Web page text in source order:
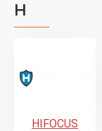
H
HIFOCUS